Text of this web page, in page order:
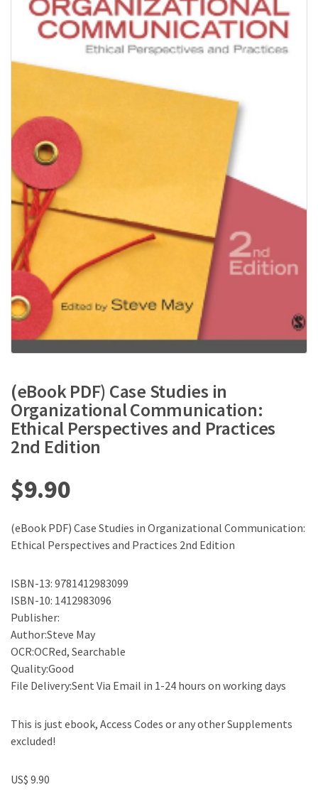
(eBook PDF) Case Studies in
Organizational Communication:
Ethical Perspectives and Practices
2nd Edition
$9.90
(eBook PDF) Case Studies in Organizational Communication:
Ethical Perspectives and Practices 2nd Edition
ISBN-13: 9781412983099
ISBN-10: 1412983096
Publisher:
Author:Steve May
OCR:OCRed, Searchable
Quality:Good
File Delivery:Sent Via Email in 1-24 hours on working days
This is just ebook, Access Codes or any other Supplements
excluded!
US$ 9.90